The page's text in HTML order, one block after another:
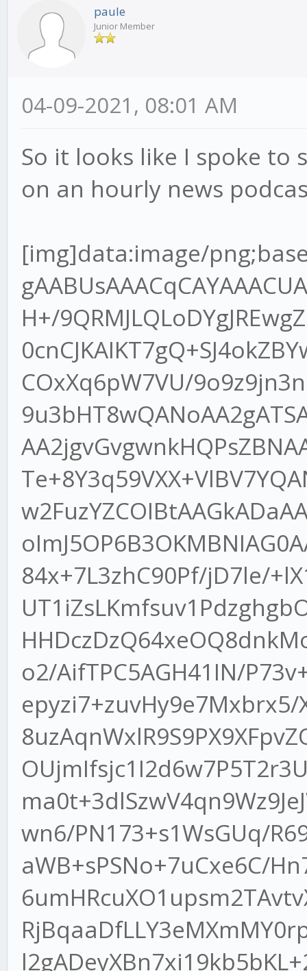
paule
Junior Member
04-09-2021, 08:01 AM
So it looks like I spoke
on an hourly news
[img]data:image/png;base64,iVBORw0KGgoAAAANSUhEUgAABUsAAACqCAYAAACUAR6PAAAgAElEQVR4Ae2dz6tlR7XH+/9QRMJLQLoDYgJREwgZBNOoA6VJo8MEjNJOIgQDV98kg0cnCJKAIKT7gQ+SJ4okZBYwV6JIpAVBMOgz9A1xIHEgOBBCCOxXq6pW7VU/9o9z9jn3nnPup+H2/lFVq1Z96rvrx7r7nHvh9u3bHT8wQANoAA2gATSABtAAGkADaAANoAE0gAbQABpAA2jgvGvgwnkHQPsZBNAAGkADaAANoAE0gAa2oYEf//jH3Te+8Y3q59VXX+VlBV7YQANoAA2gATSABtDAjmqAYOmOdsw2FuzYZCOIBtAAGkADaAANoIHT0cCvf/3r7hOf+ETz56677uoImJ5OP6B3OKMBNIAG0AAaQAOraoBgKcFSfpOBBg5SA3/84x+7L3zhC90Pf/jD7le/+lX1Vk/rTZ9VB9D18r/UXbvzcnf9zSUT1iZsLKmfsuv1PdzghgbOkwZ+8pOfNAOlGkB94IEHuhdffHHDczDzQ64xeOQ8dnkMoq/2p692WUf4ho7QABrYjAYIlhIo2/AifTPC5AGH41IN/P73v+8+/elPd9///ve7119/vfvyl788+TNepyzi7+zuvHy9e7Mxbrx5/XJ3p0u/9tJU39nNwJvd9cumzJvXu8uzAqnWxlR9S9PX9XFpvZQf1yN84IMGdl0DU8FSCZrOD5jGOUjmIfsjc1I2d6w7P5T2r3UvpbmuTAs+pPnO139nd/n6m/ma0t+3dlSzwV4qn9Wz9JeJWoceV+Sxclu0ns0fX7pm1geJUawn6/PN173+s1WsGUq/R69X7KtRW7vEBF/W1xPsYIcG0MDZaWB+sPSNo+7uCxe6C/Hn7qM3+gVRlnZ3d/TG2TVoWkw3u6umHRcuXO1upsm2TAvtvXoztie2M2u7lPX3rZ1dbj++TWsERjBqaaDfLLY3eMXmMY0rpS27GVh3U2FtlPY3fb2uj5v2A3s8l2gADeyXBn7xi19kb5bKL+2effbZ7ujoqPvMZz6T0uQj+dN9G+agev4pmawzP4RxPgt2vnTNBWU10Nmo2wbrYoDxzvKXff6+2rB+Nuz5OXMd363d1vmKNlduS6vOZfc0SPrStRA41uO0RpbVuxn7S9YMK/bV4DprFzjgw2b0BMf1ObbjGhfuPure4NmZMeda7b3RHd3t4kJXb9blbBwoi4ld6FIMyfIeyZ/FmApbs9OkLi3b8ld90Tw+LjYSv8vyFW0q0jIftR7rT4zBVVzUzqC/bS339cX0AW2/cXS3j2FW9VofB87nBUt9AwzE2KBQYXAuVX7zqnNmVwOHQeg9WCemzN+iLalzY9u1Iy8YFinPrrbZPuicrz/hwG4f2f3ud7/r/vrXv9YT28CAON7GsIi/5jYvd157Kbcpm8rL17pr+pZotUG0GwA9l6N5Q8jb1DSnN2/zenfdvVmibxH1G1mTz7cltzW4mU6bwFZgN7cR6srvhXYXdQ/ZjAyuxzdupQ29/659Q+XW6huez3Htwgc+aOAsNGCDpY899pifj+STDvI1MX/4wx/8W6X6kfxp/8J43B7f7bhsz6XfQzmdR6bLq1Zs0KtVt0n34/nl7rKbA7NPX8R5oH9DVW237Kmv5s3SoXmismvabObjEOzVtFCnnYfCJ0KKYO7stgR7JVcJdNo1Qus6+dBs35vuTeHbnS8X1wjXXnqze8n95BrRdkWmTVvK2x5zv5MvFTftj34NkmmnWV9uu+eQ38/sSL26Frrm1lFlwJ01QdHvti85z58JeOQ8GnENnqe1nicNtrWCpTevagCxiDOV8bPIPuUv02OcKcTURmyNluuDhjclQDgRfJyM3zXrsnExExPL/DfP4piN26v4a+ryLK2+ox0XjE1tSlofSzN+pvz5vXnBUgkoZpHa0IHembG0gUrzBzl3aLtpAqsEbdoSOyyHbNJjZ98tv1mwPPx9gqXb7bvT1Al1HUJfSqBUNqHf/va3O7th1Y1p6zje7rgxean+qLxsai5ff6n/SL3fRNgNWCzrv6fUnpvNph8vTVrcQKRNhbepm0iT73awkTY8WT6rZVvG3ff21cfCRtxch7pHfCzrstf+3ARIbVpmv/TF+sz5uCbhAx80sMsa0Lnnk5/8ZCdfDSNvlcrcI18RI3PUz372s/R26XQ7ZAwf+li2Hd/teTG2Z+Nwrh0fnBv4mhkNuKb5SOYrP4fEOSnZDT7m85HOM7a+obYY35PNWM5e+3Nr15SzfrXm1dTGgo3uWVI9Y20pyqYyztfMt2CjDyAbPyfmwbCuuD4SPJxvq9dW4bf1oeJW5LVt9OV0PaJa0P4I5XqtjNjJbKodY1f7hONaAZ6+3+MzBMdzxtEGkwoN+PjN1e6qxDTkJbfyWrQSg1/6qeIUH2nlPWRtxTjPUTP4KIw1BlTGmUwMKfEx+cdiaI3YkgRZ/Qt/Y+VSPbc7H+AdCpaO2Yj9Phnn24SNuf76GF0Zw7vdCZMQEA7sr15tBIi9n0HrScOm3qlxcl6wtDJoxFCBCo5nb29W5YsH9hTTPVQb6MzqlnYVEWlpnwZYvXiko0K+1MaGoKfAk352GoD9+WAvb5R+85vf9JtR2aT+6Ec/mvwZ10bY9MgGIGxi4lseaWPUp+ebJeFdbmp0M1BuKky+LJgZ+qyvdyxfaTP295vubRU73tlNSmpDro03XZnbMRjbb3z6uv1bOcVbtsnHymZfTjfeaUPt/Qpv04z3Qe4feeGBBtDALmtAg6UPPvig36TLHx3UX9Q9/fTT3Z/+9Kd0Pd0OGUP7t/zC23g6l5Tja7xfzSMD84PODT5/rCMb28fqdhq084kNulXzgOq1ZU/bFnxfe36R+lNAVOobYJPdV79mtmWUq6lP8l277n6RGvtDeCTfAoPmPGjzeRvFp1l8f5l6fFvMLyeH5tSB/vBzfcltrI1j64lyzTBip+5j2ybTJ6pPjn4cmR4rYAcj0UAjrqHPkI1vyL3yOsU8opbsdZlXbR7ksQ94NoOPwiIFJEPePD5UBPiy/OVzum58zZQzfdD0V9PFjyIeloKxmqd1HI15tf2onsUBG6P+NoOlQd+Bd6z7pnxtaM48tOum/xqFUwqWFkIoH0QPIEa+W5B34Z5/yOU3KRqNVrEG6PoblHA0wH3b4rW3Ec8HOr0Sxy60HR9YaKCBNTUQNjY+aGg2Ff1i36RXGxK7AbDn5cbVpFUbDBukLfPpJrM/5huwMMZ5X7PNttlQpw2cjod6HPYxBUaNphKPUQZiO9jVj9/1wVitlyNzCBpAA/utgTJY+tBDD6Xg6He+8x3/UXwNnk73tYz7K75Z6ueRfl7Q8bY1P5T1y/g++J2l5fzkx/s4n7j5wJeVOaWaB7Q/h9rSz21rzy9mfg5t6m3KdbJb5Yu+zWnLBFetQ+ZDmdvkKMz12LNeMg/m7Zo1pw61WebwMm2ijX6ub60nmsHStga9jSoo3+uo56S64QgTNDBfA624RnwprAyWFdetwFUKphV55/uzf31nOdjz0GaJiZk4kd8LhThZiCHpG6fa7lZ+m2biZw3Gib+vZ6CcSav91TJyDNpIwcOJ+J235b9vtGyT2izjg3q/P07ZmONvHqMzvEx7Mk4pRle013Ca0u+Kb5ZGAaQIegQgHeoBuuDj3eu/5jrl7DbSBWj/HasFSN8uIwobLHWQfVmJyqeO6AWxDV+xCV80sJoGNv+dpbpR1QCi3azIeUyvNohlPt0MqB1tl8nnNyr6sbaQrhuw7E2ZcoMzNAGU9uyGsPJX/ZHjsI/1RsdsRCubpm2lj9aXMo3rNYP7tg85Z+xEA2ehAQ2WSkD0t7/9bffiiy/6j+DLH3qS6xdeeCEFT6f9M3NMNS7a8dWcrzI/VL8ws2N/WXdIS0HXagwP+S+776C8nP5IlNVgaU/Tet/Xnl+qNvc2PeOYLt8Hnvy3POe0papD/Y9HSfdvlMY5XGw6vlLn4C8Gq3oLm9ZHf160y6YP2fL383VF0l3ZpvLa2pc0269ZfVY3rg0jduo+HmmTrZ9z1gVoYIYGiriGZVYG44rrLOAUy6VgVpE3jSHW/iGcF/Gd1H5tm6Rnb2eWvIvrKr+O8Y34WoNx3SeNcuqbO1b+mjTfZ1LHqvE7z2QgQFzGB8v69LppY8pfYVnWq/zkaFgbdj0Dk65+zDyuFCz1wcFJEFONsQ075XMDr3+wg9BCZL0EGdKGX6cO+e++etW98muCqjPh9z6cMgf8mzHB0Cf7rs/tfGdpv9Hxi3x5qyJtMGWRb4OlGhB1WvIbC722m4FiU2E/FpiVcTayzYi1Eeq1m77mX84tNzeZ/WLjm32kb8RH71PPJPOx2pQZn7O6y7bx7O37s4f/aBgNBA3YYKl8BF++EkbZyB95kusHHnjAB0z1/vAxjPXtYJsZX+08ko3lwafm/NDIl43nMT2r284p2fwU9e/